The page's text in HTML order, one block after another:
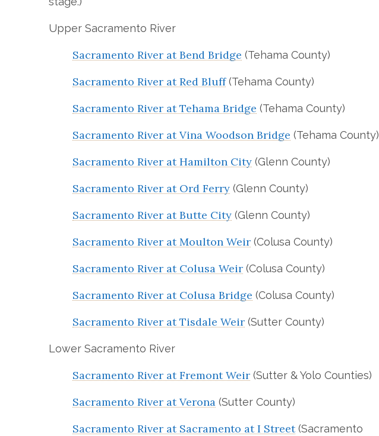
Upper Sacramento River
Sacramento River at Bend Bridge (Tehama County)
Sacramento River at Red Bluff(Tehama County)
Sacramento River at Tehama Bridge (Tehama County)
Sacramento River at Vina Woodson Bridge (Tehama County)
Sacramento River at Hamilton City (Glenn County)
Sacramento River at Ord Ferry (Glenn County)
Sacramento River at Butte City (Glenn County)
Sacramento River at Moulton Weir (Colusa County)
Sacramento River at Colusa Weir (Colusa County)
Sacramento River at Colusa Bridge (Colusa County)
Sacramento River at Tisdale Weir (Sutter County)
Lower Sacramento River
Sacramento River at Fremont Weir (Sutter & Yolo Counties)
Sacramento River at Verona (Sutter County)
Sacramento River at Sacramento at I Street(Sacramento